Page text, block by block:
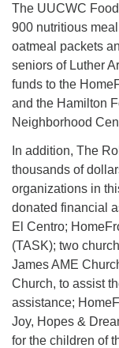
The UUCWC
900 nutritious
oatmeal packets
seniors of Luther
funds to the
and the Hamilton
Neighborhood
In addition, The
thousands of
organizations in
donated financial
El Centro;
(TASK); two
James AME
Church, to assist
assistance;
Joy, Hopes &
for the children of